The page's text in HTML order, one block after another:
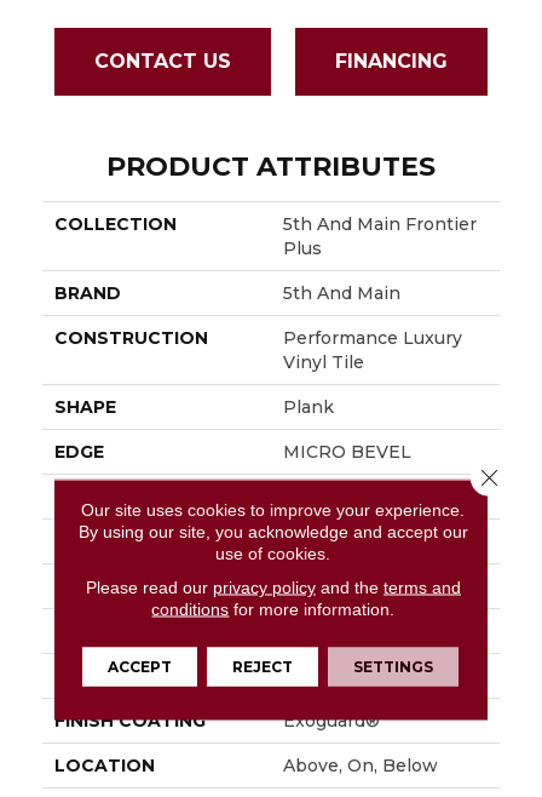
CONTACT US FINANCING
PRODUCT ATTRIBUTES
COLLECTION
5th And Main Frontier
Plus
BRAND 5th And Main
CONSTRUCTION
Performance Luxury
Vinyl Tile
SHAPE Plank
EDGE MICRO BEVEL
SIZE 7 In W, 48 In L
WIDTH 7 In
THICKNESS 4.8 Mm
FINISH COATING Exoguard®
LOCATION Above, On, Below
Our site uses cookies to improve your experience.
By using our site, you acknowledge and accept our
use of cookies.
Please read our privacy policyand the terms and
conditions for more information.
ACCEPT REJECT SETTINGS
Close